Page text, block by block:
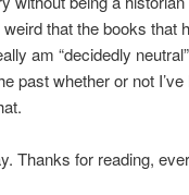
weird that the books
am “decidedly
past whether or not
Thanks for reading,